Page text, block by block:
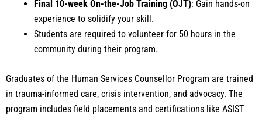
Final 10-weekOn-the-Job Training (OJT): Gain hands-on
experience to solidify your skill.
Students are required to volunteer for 50 hours in the
community during their program.
Graduates of the Human Services Counsellor Program are trained
in trauma-informed care, crisis intervention, and advocacy. The
program includes field placements and certifications like ASIST